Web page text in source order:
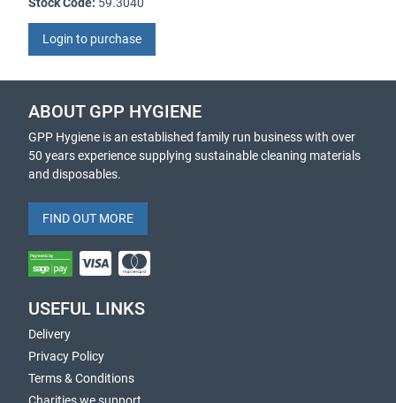
Login to purchase
ABOUT GPP HYGIENE
GPP Hygiene is an established family run business with over
50 years experience supplying sustainable cleaning materials
and disposables.
FIND OUT MORE
USEFUL LINKS
Delivery
Privacy Policy
Terms & Conditions